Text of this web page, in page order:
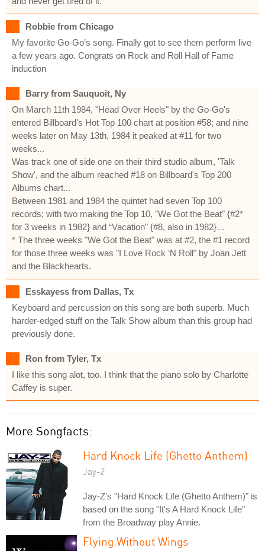
Robbie from Chicago
My favorite Go-Go’s song. Finally got to see them perform live
a few years ago. Congrats on Rock and Roll Hall of Fame
induction
Barry from Sauquoit, Ny
On March 11th 1984, "Head Over Heels" by the Go-Go's
entered Billboard's Hot Top 100 chart at position #58; and nine
weeks later on May 13th, 1984 it peaked at #11 for two
weeks...
Was track one of side one on their third studio album, 'Talk
Show', and the album reached #18 on Billboard's Top 200
Albums chart...
Between 1981 and 1984 the quintet had seven Top 100
records; with two making the Top 10, "We Got the Beat" {#2*
for 3 weeks in 1982} and “Vacation” {#8, also in 1982}…
* The three weeks "We Got the Beat" was at #2, the #1 record
for those three weeks was "I Love Rock ‘N Roll" by Joan Jett
and the Blackhearts.
Esskayess from Dallas, Tx
Keyboard and percussion on this song are both superb. Much
harder-edged stuff on the Talk Show album than this group had
previously done.
Ron from Tyler, Tx
I like this song alot, too. I think that the piano solo by Charlotte
Caffey is super.
More Songfacts:
Hard Knock Life (Ghetto Anthem)
Jay-Z
Jay-Z's "Hard Knock Life (Ghetto Anthem)" is
based on the song "It's A Hard Knock Life"
from the Broadway play Annie.
Flying Without Wings